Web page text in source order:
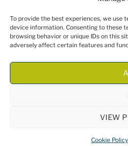
To provide the best experiences, we use
device information. Consenting to these
browsing behavior or unique IDs on this
adversely affect certain features and
VIEW
Cookie Policy